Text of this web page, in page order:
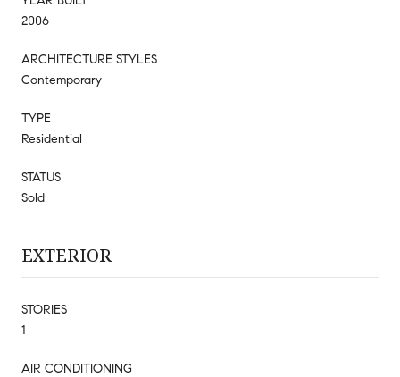
2006
ARCHITECTURE STYLES
Contemporary
TYPE
Residential
STATUS
Sold
EXTERIOR
STORIES
1
AIR CONDITIONING